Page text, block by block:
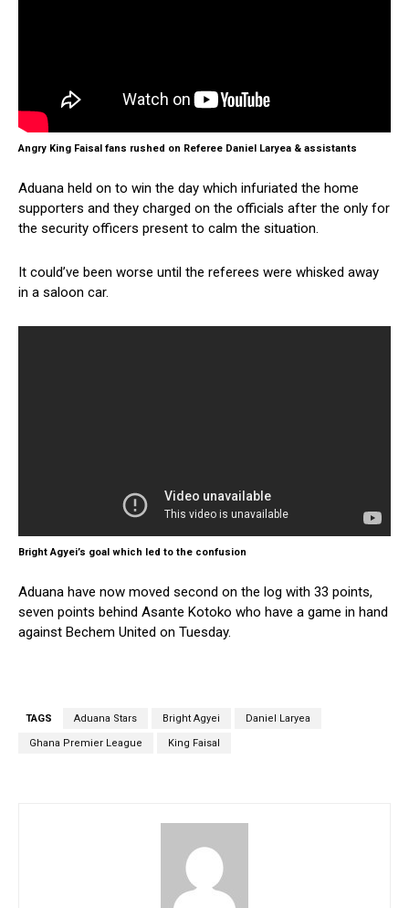
Angry King Faisal fans rushed on Referee Daniel Laryea & assistants
Aduana held on to win the day which infuriated the home
supporters and they charged on the officials after the only for
the security officers present to calm the situation.
It could’ve been worse until the referees were whisked away
in a saloon car.
Bright Agyei’s goal which led to the confusion
Aduana have now moved second on the log with 33 points,
seven points behind Asante Kotoko who have a game in hand
against Bechem United on Tuesday.
TAGS Aduana Stars Bright Agyei Daniel Laryea
Ghana Premier League King Faisal